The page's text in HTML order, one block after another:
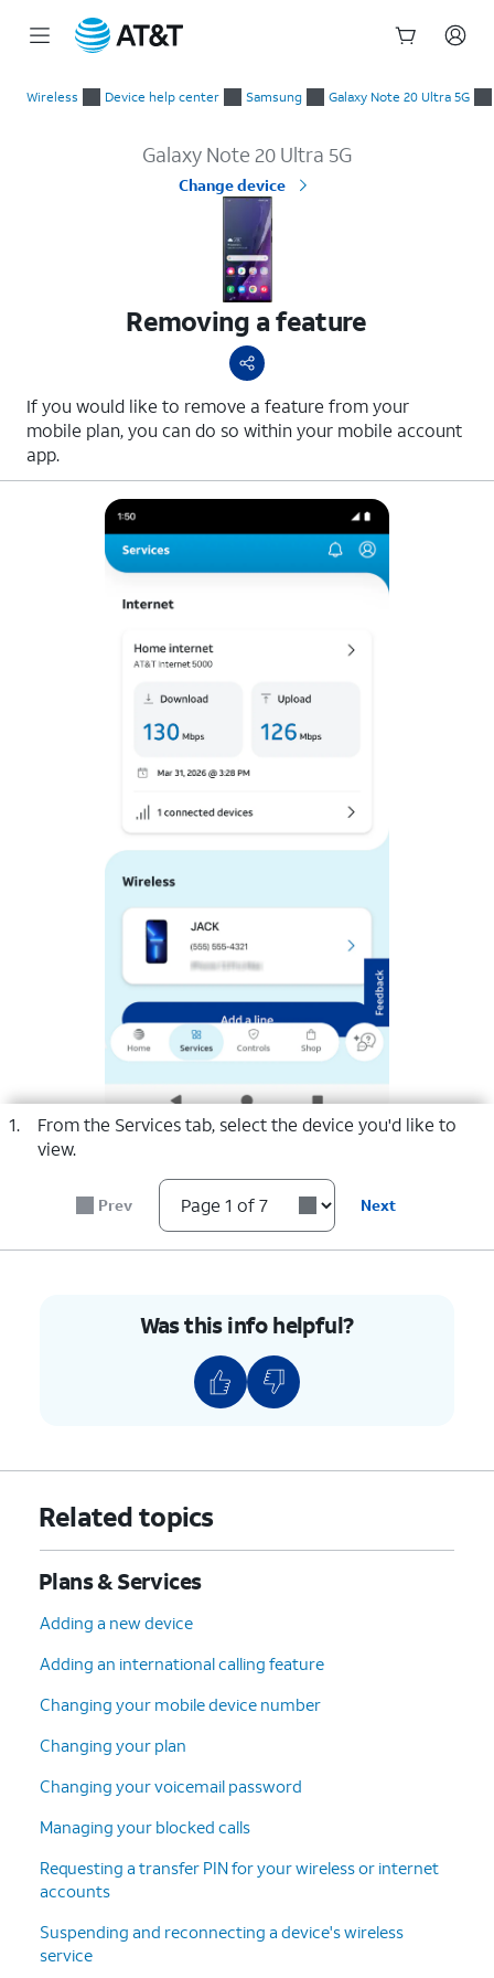
Wireless Device help center Samsung Galaxy Note 20 Ultra 5G
Galaxy Note 20 Ultra 5G
Change device
Removing a feature
If you would like to remove a feature from your
mobile plan, you can do so within your mobile account
app.
1.
From the Services tab, select the device you'd like to
view.
Prev
select a page range
Next
Was this info helpful?
Related topics
Plans & Services
Adding a new device
Adding an international calling feature
Changing your mobile device number
Changing your plan
Changing your voicemail password
Managing your blocked calls
Requesting a transfer PIN for your wireless or internet
accounts
Suspending and reconnecting a device's wireless
service